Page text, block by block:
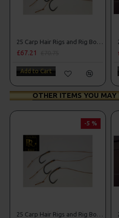
25 Carp Hair Rigs and Rig Box Combo
£67.21
Add to Cart
OTHER ITEMS YOU
-5 %
25 Carp Hair Rigs and Rig Box Combo